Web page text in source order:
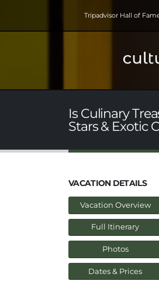
Tripadvisor Hall of
Is Culinary
Stars & Exotic
VACATION DETAILS
Vacation Overview
Full Itinerary
Photos
Dates & Prices